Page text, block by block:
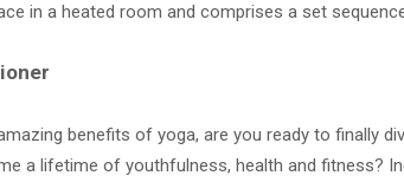
in a heated room and comprises a set
benefits of yoga, are you ready to finally
a lifetime of youthfulness, health and fitness?